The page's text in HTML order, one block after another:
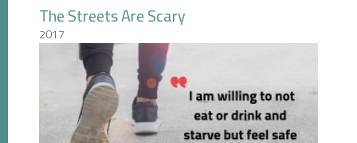
The Streets Are Scary
2017